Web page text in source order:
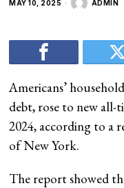
MAY 10, 2025 ADMIN
Americans’
debt, rose to new
2024, according to a
of New York.
The report showed